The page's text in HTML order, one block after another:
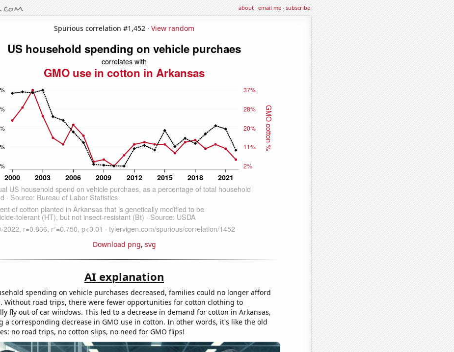
about·email me·subscribe
Spurious correlation #1,452 · View random
Download png, svg
AI explanation
spending on vehicle purchases decreased, families could no longer afford
Without road trips, there were fewer opportunities for cotton clothing to
fly out of car windows. This led to a decrease in demand for cotton in Arkansas,
a corresponding decrease in GMO use in cotton. In other words, it's like the old
no road trips, no cotton slips, no need for GMO flips!